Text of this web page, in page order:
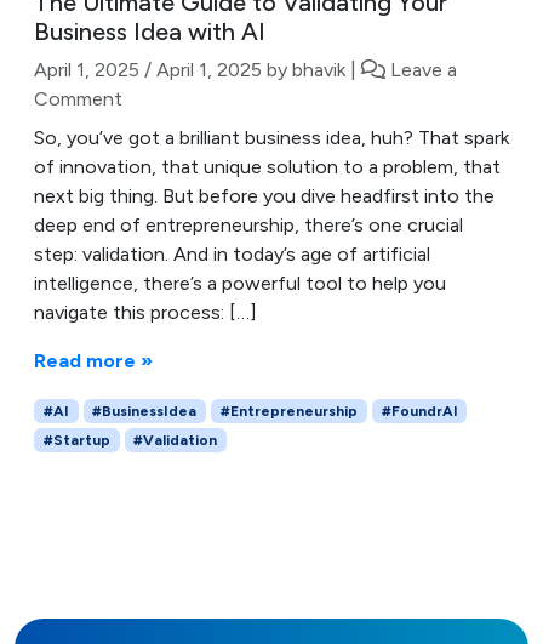
Business Idea with AI
April 1, 2025 / April 1, 2025 by bhavik
Leave a
Comment
So, you’ve got a brilliant business idea, huh? That spark
of innovation, that unique solution to a problem, that
next big thing. But before you dive headfirst into the
deep end of entrepreneurship, there’s one crucial
step: validation. And in today’s age of artificial
intelligence, there’s a powerful tool to help you
navigate this process: […]
Read more »
#AI #BusinessIdea #Entrepreneurship
#FoundrAI
#Startup
#Validation